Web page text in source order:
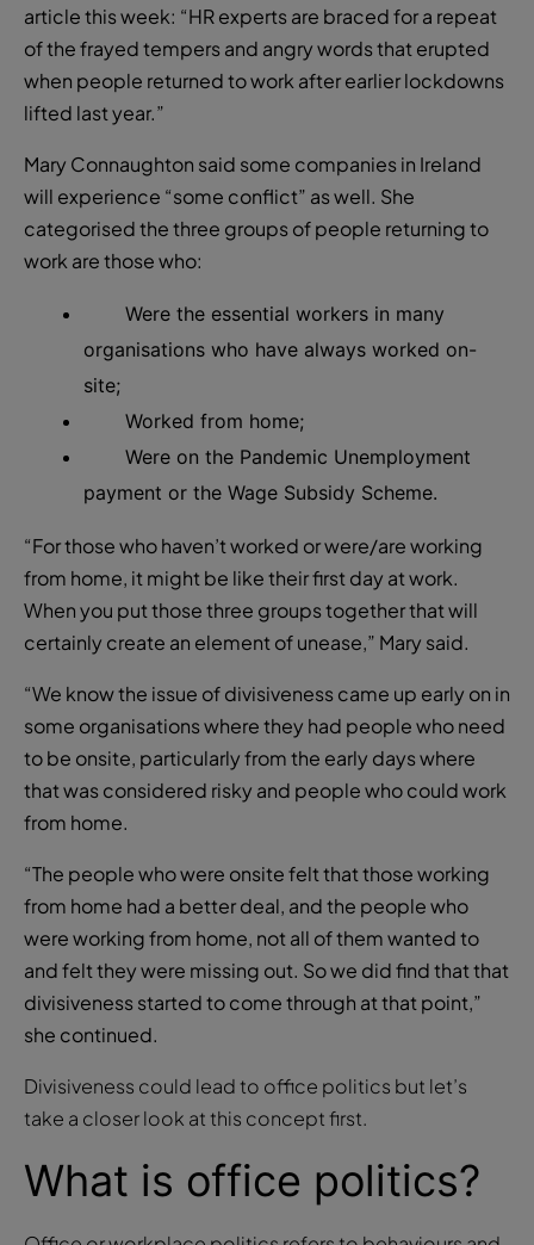
article this week: “HR experts are braced for a repeat
of the frayed tempers and angry words that erupted
when people returned to work after earlier lockdowns
lifted last year.”
Mary Connaughton said some companies in Ireland
will experience “some conflict” as well. She
categorised the three groups of people returning to
work are those who:
Were the essential workers in many
organisations who have always worked on-
site;
Worked from home;
Were on the Pandemic Unemployment
payment or the Wage Subsidy Scheme.
“For those who haven’t worked or were/are working
from home, it might be like their first day at work.
When you put those three groups together that will
certainly create an element of unease,” Mary said.
“We know the issue of divisiveness came up early on in
some organisations where they had people who need
to be onsite, particularly from the early days where
that was considered risky and people who could work
from home.
“The people who were onsite felt that those working
from home had a better deal, and the people who
were working from home, not all of them wanted to
and felt they were missing out. So we did find that that
divisiveness started to come through at that point,”
she continued.
Divisiveness could lead to office politics but let’s
take a closer look at this concept first.
What is office politics?